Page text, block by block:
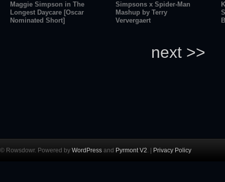
Maggie Simpson in The
Longest Daycare [Oscar
Nominated Short]
Simpsons x Spider-Man
Mashup by Terry
Ververgaert
next >>
© Rowsdowr. Powered by WordPress and Pyrmont V2. | Privacy Policy